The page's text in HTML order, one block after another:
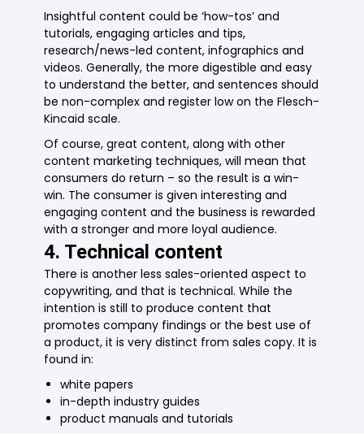
Insightful content could be ‘how-tos’ and
tutorials, engaging articles and tips,
research/news-led content, infographics and
videos. Generally, the more digestible and easy
to understand the better, and sentences should
be non-complex and register low on the Flesch-
Kincaid scale.
Of course, great content, along with other
content marketing techniques, will mean that
consumers do return – so the result is a win-
win. The consumer is given interesting and
engaging content and the business is rewarded
with a stronger and more loyal audience.
4. Technical content
There is another less sales-oriented aspect to
copywriting, and that is technical. While the
intention is still to produce content that
promotes company findings or the best use of
a product, it is very distinct from sales copy. It is
found in:
white papers
in-depth industry guides
product manuals and tutorials